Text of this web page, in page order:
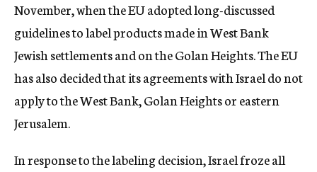
November, when the EU adopted long-discussed
guidelines to label products made in West Bank
Jewish settlements and on the Golan Heights. The EU
has also decided that its agreements with Israel do not
apply to the West Bank, Golan Heights or eastern
Jerusalem.
In response to the labeling decision, Israel froze all